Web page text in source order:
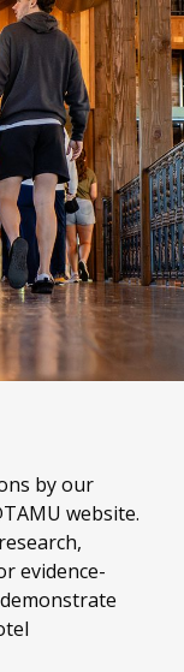
by our
website.
evidence-